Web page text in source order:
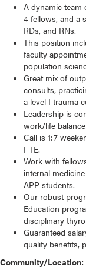
A dynamic team
4 fellows, and a
RDs, and RNs.
This position
faculty
population
Great mix of
consults,
a level I trauma
Leadership is
work/life balance
Call is 1:7
FTE.
Work with
internal
APP students.
Our robust
Education
disciplinary
Guaranteed
quality benefits,
Community/Location: